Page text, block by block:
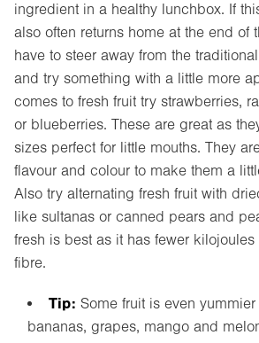
ingredient in a healthy lunchbox. If
also often returns home at the end of
have to steer away from the
and try something with a little more
comes to fresh fruit try strawberries,
or blueberries. These are great as
sizes perfect for little mouths. They
flavour and colour to make them a
Also try alternating fresh fruit with
like sultanas or canned pears and
fresh is best as it has fewer
fibre.
Tip: Some fruit is even
bananas, grapes, mango and